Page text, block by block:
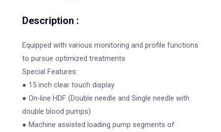
Description :
Equipped with various monitoring and profile functions
to pursue optimized treatments
Special Features:
● 15 inch clear touch display
● On-line HDF (Double needle and Single needle with
double blood pumps)
● Machine assisted loading pump segments of